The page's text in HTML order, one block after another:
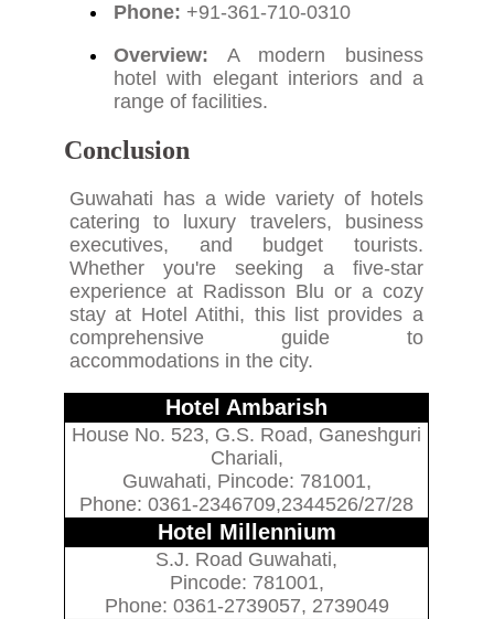
Phone: +91-361-710-0310
Overview: A modern business
hotel with elegant interiors and a
range of facilities.
Conclusion
Guwahati has a wide variety of hotels
catering to luxury travelers, business
executives, and budget tourists.
Whether you're seeking a five-star
experience at Radisson Blu or a cozy
stay at Hotel Atithi, this list provides a
comprehensive guide to
accommodations in the city.
Hotel Ambarish
House No. 523, G.S. Road, Ganeshguri
Chariali,
Guwahati, Pincode: 781001,
Phone: 0361-2346709,2344526/27/28
Hotel Millennium
S.J. Road Guwahati,
Pincode: 781001,
Phone: 0361-2739057, 2739049